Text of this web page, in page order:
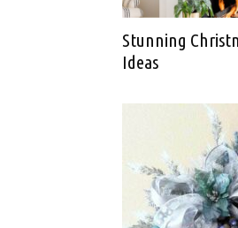
Stunning
Ideas